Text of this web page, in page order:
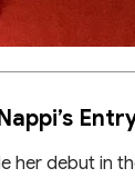
her debut in